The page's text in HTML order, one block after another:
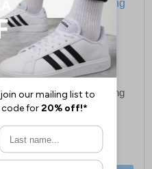
Aztrek Helvellyn
Waterproof Mens Hiking
Shoes
£30.99
(RRP £79.99)
SAVE £49.00